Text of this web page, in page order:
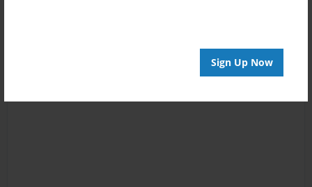
Sign Up Now